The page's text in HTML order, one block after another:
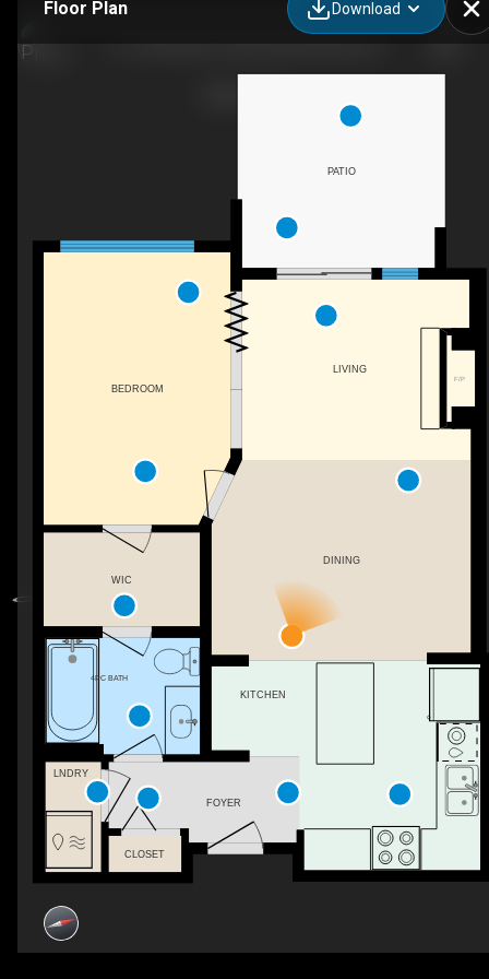
Floor Plan Download
F/P
LIVING
BEDROOM
4PC BATH
WIC
CLOSET
LNDRY
PATIO
FOYER
DINING
KITCHEN